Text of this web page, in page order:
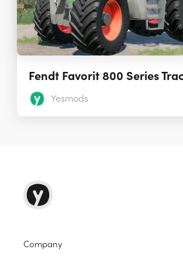
Fendt Favorit 800 Series
Yesmods
Company